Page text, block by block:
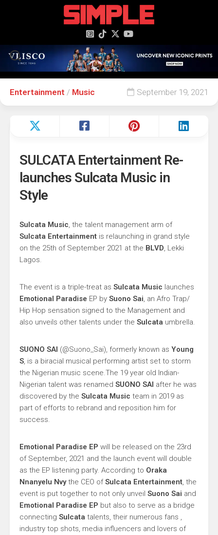
Entertainment / Music September 19, 2021
SULCATA Entertainment Re-
launches Sulcata Music in
Style
Sulcata Music, the talent management arm of
Sulcata Entertainment is relaunching in grand style
on the 25th of September 2021 at the BLVD, Lekki
Lagos.
The event is a triple-treat as Sulcata Music launches
Emotional Paradise EP by Suono Sai, an Afro Trap/
Hip Hop sensation signed to the Management and
also unveils other talents under the Sulcata umbrella.
SUONO SAI (@Suono_Sai), formerly known as Young
S, is a biracial musical performing artist set to storm
the Nigerian music scene.The 19 year old Indian-
Nigerian talent was renamed SUONO SAI after he was
discovered by the Sulcata Music team in 2019 as
part of efforts to rebrand and reposition him for
success.
Emotional Paradise EP will be released on the 23rd
of September, 2021 and the launch event will double
as the EP listening party. According to Oraka
Nnanyelu Nvythe CEO ofSulcata Entertainment, the
event is put together to not only unveil Suono Sai and
Emotional Paradise EP but also to serve as a bridge
connecting Sulcata talents, their numerous fans ,
industry top shots, media influencers and lovers of